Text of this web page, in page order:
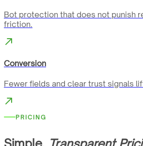
Bot protection that does not punish
friction.
Conversion
Fewer fields and clear trust signals
PRICING